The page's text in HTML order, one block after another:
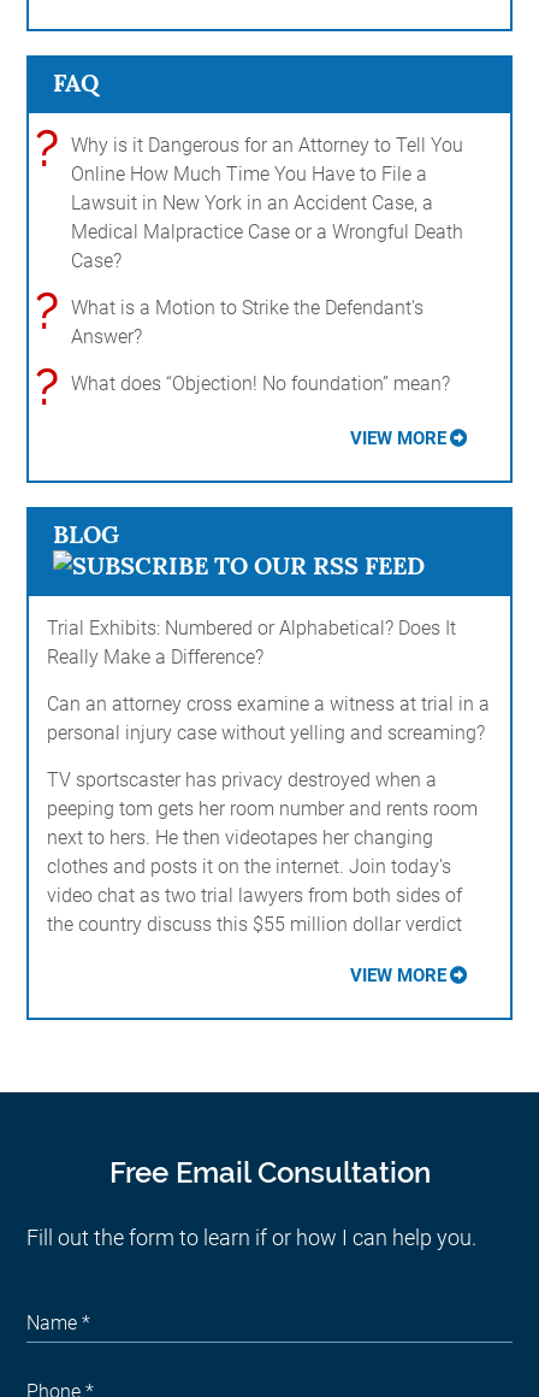
FAQ
?
Why is it Dangerous for an Attorney to Tell You
Online How Much Time You Have to File a
Lawsuit in New York in an Accident Case, a
Medical Malpractice Case or a Wrongful Death
Case?
?
What is a Motion to Strike the Defendant's
Answer?
? What does “Objection! No foundation” mean?
VIEW MORE
BLOG
Trial Exhibits: Numbered or Alphabetical? Does It
Really Make a Difference?
Can an attorney cross examine a witness at trial in a
personal injury case without yelling and screaming?
TV sportscaster has privacy destroyed when a
peeping tom gets her room number and rents room
next to hers. He then videotapes her changing
clothes and posts it on the internet. Join today's
video chat as two trial lawyers from both sides of
the country discuss this $55 million dollar verdict
VIEW MORE
Free Email Consultation
Fill out the form to learn if or how I can help you.